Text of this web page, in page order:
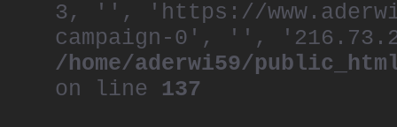
3, '', 'https://
campaign-0', '',
/home/aderwi59/
on line 137